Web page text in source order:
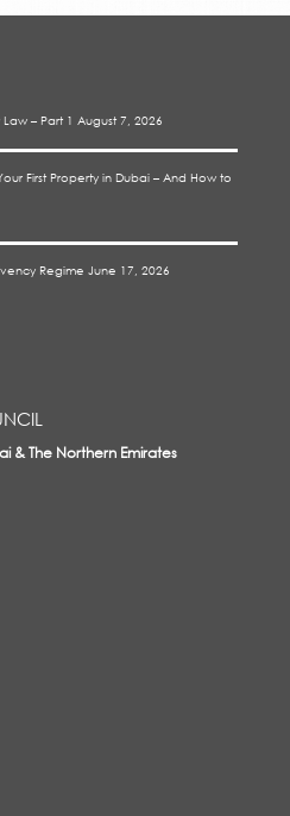
– Part 1 August 7, 2026
First Property in Dubai – And How to
Regime June 17, 2026
& The Northern Emirates